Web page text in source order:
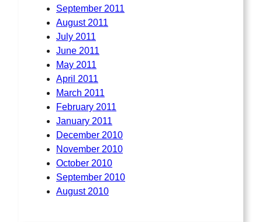
September 2011
August 2011
July 2011
June 2011
May 2011
April 2011
March 2011
February 2011
January 2011
December 2010
November 2010
October 2010
September 2010
August 2010